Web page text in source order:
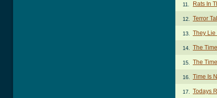
11. Rats In
12. Terror
13. They Lie
14. The
15. The
16. Time Is
17. Todays